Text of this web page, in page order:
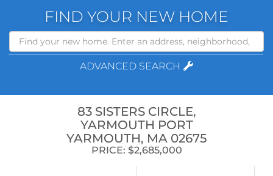
FIND YOUR NEW HOME
Search
ADVANCED SEARCH
83 SISTERS CIRCLE,
YARMOUTH PORT
YARMOUTH, MA 02675
PRICE: $2,685,000